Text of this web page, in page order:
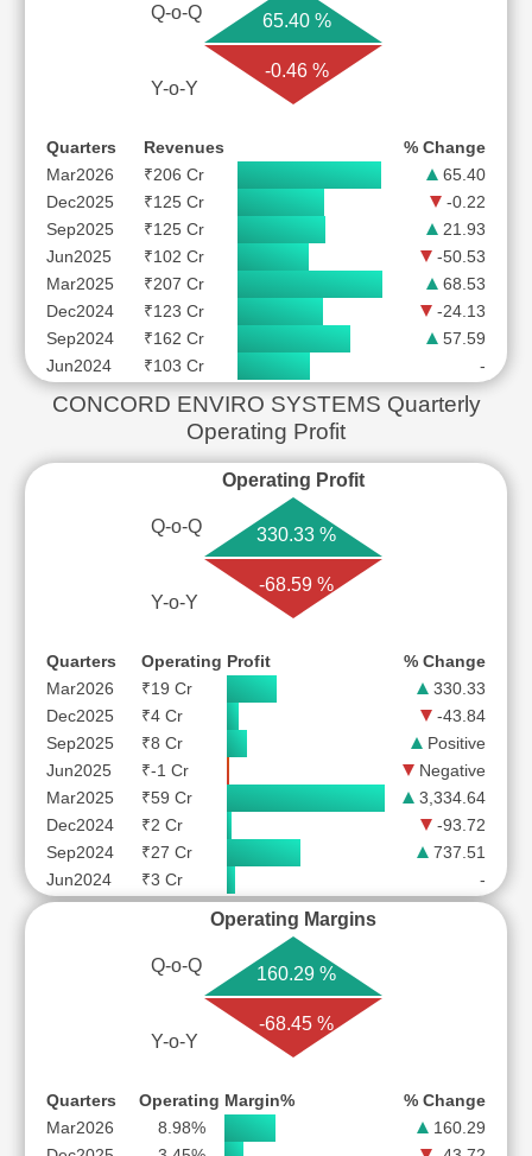
Q-o-Q 65.40 %
Y-o-Y
-0.46 %
Quarters Revenues
% Change
Mar2026
₹206 Cr
65.40
Dec2025
₹125 Cr
-0.22
Sep2025
₹125 Cr
21.93
Jun2025
₹102 Cr
-50.53
Mar2025
₹207 Cr
68.53
Dec2024
₹123 Cr
-24.13
Sep2024
₹162 Cr
57.59
Jun2024
₹103 Cr -
CONCORD ENVIRO SYSTEMS Quarterly
Operating Profit
Operating Profit
Q-o-Q 330.33 %
Y-o-Y
-68.59 %
Quarters Operating Profit
% Change
Mar2026
₹19 Cr
330.33
Dec2025
₹4 Cr
-43.84
Sep2025
₹8 Cr
Positive
Jun2025
₹-1 Cr
Negative
Mar2025
₹59 Cr
3,334.64
Dec2024
₹2 Cr
-93.72
Sep2024
₹27 Cr
737.51
Jun2024
₹3 Cr -
Operating Margins
Q-o-Q 160.29 %
Y-o-Y
-68.45 %
Quarters Operating Margin%
% Change
Mar2026
8.98%
160.29